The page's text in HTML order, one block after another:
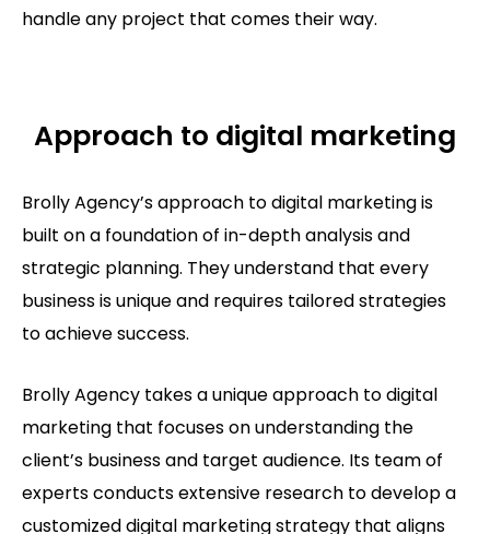
handle any project that comes their way.
Approach to digital marketing
Brolly Agency’s approach to digital marketing is
built on a foundation of in-depth analysis and
strategic planning. They understand that every
business is unique and requires tailored strategies
to achieve success.
Brolly Agency takes a unique approach to digital
marketing that focuses on understanding the
client’s business and target audience. Its team of
experts conducts extensive research to develop a
customized digital marketing strategy that aligns